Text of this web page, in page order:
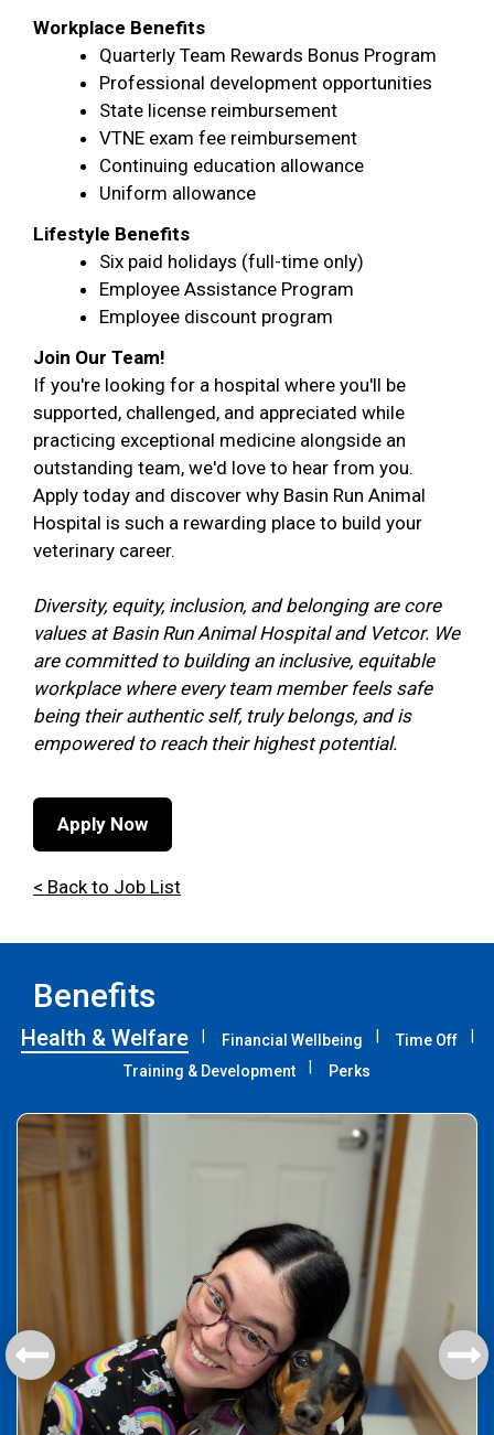
Workplace Benefits
Quarterly Team Rewards Bonus Program
Professional development opportunities
State license reimbursement
VTNE exam fee reimbursement
Continuing education allowance
Uniform allowance
Lifestyle Benefits
Six paid holidays (full-time only)
Employee Assistance Program
Employee discount program
Join Our Team!
If you're looking for a hospital where you'll be
supported, challenged, and appreciated while
practicing exceptional medicine alongside an
outstanding team, we'd love to hear from you.
Apply today and discover why Basin Run Animal
Hospital is such a rewarding place to build your
veterinary career.
Diversity, equity, inclusion, and belonging are core
values at Basin Run Animal Hospital and Vetcor. We
are committed to building an inclusive, equitable
workplace where every team member feels safe
being their authentic self, truly belongs, and is
empowered to reach their highest potential.
Apply Now
< Back to Job List
Benefits
Health & Welfare Financial Wellbeing
Time Off
Training & Development
Perks